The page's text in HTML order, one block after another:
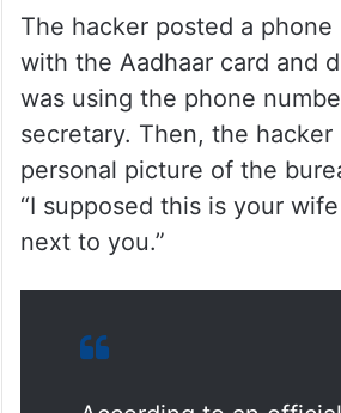
The hacker posted a
with the Aadhaar card and
was using the phone
secretary. Then, the hacker
personal picture of the
“I supposed this is your
next to you.”